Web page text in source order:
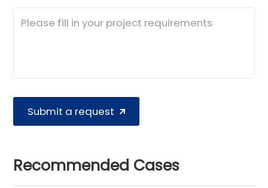
Submit a request
Recommended Cases